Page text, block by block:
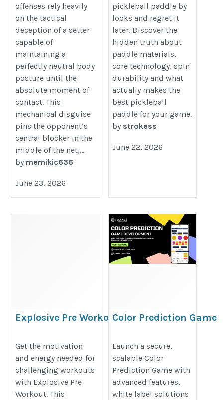
Distribution
https://pk.1xbet.com/en/mobile
offenses rely heavily
on the tactical
deception of a setter
capable of
maintaining a
perfectly neutral body
posture until the
absolute moment of
contact. This
mechanical disguise
pins the opponent’s
central blocker in the
middle of the net,...
by memikic636
June 23, 2026
hidden-truth-about-pickleball-
ignore/
pickleball paddle by
looks and regret it
later. Discover the
hidden truth about
paddle materials,
core technology, spin
durability and what
actually makes the
best pickleball
paddle for your game.
by strokess
June 22, 2026
Explosive Pre Workout for
https://eligator.co.in/collections/pre-
workout/products/eligator-
explosive-pre-workout-50-servings
Get the motivation
and energy needed for
challenging workouts
with Explosive Pre
Workout. This
Color Prediction Game
https://www.hivelance.com/color-
prediction-game-development
Launch a secure,
scalable Color
Prediction Game with
advanced features,
white label solutions